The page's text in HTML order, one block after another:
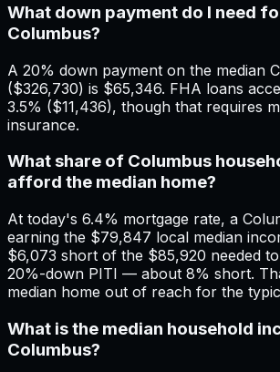
What down payment do I need
Columbus?
A 20% down payment on the median
($326,730) is $65,346. FHA loans
3.5% ($11,436), though that requires
insurance.
What share of Columbus
afford the median home?
At today's 6.4% mortgage rate, a
earning the $79,847 local median
$6,073 short of the $85,920 needed
20%-down PITI — about 8% short.
median home out of reach for the
What is the median household
Columbus?